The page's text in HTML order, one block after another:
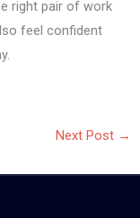
right pair of work
feel confident
Next Post →